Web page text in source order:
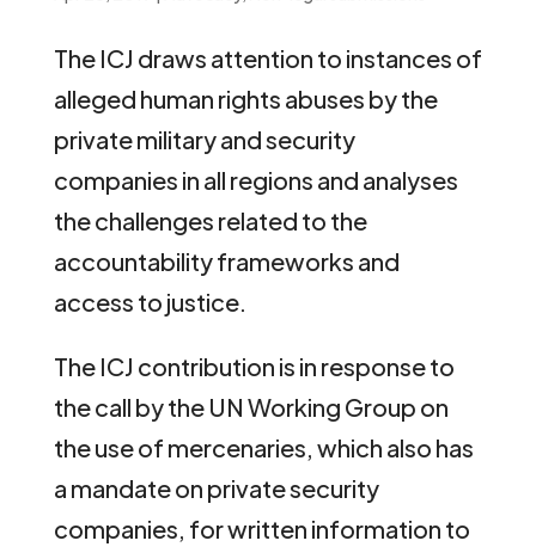
The ICJ draws attention to instances of
alleged human rights abuses by the
private military and security
companies in all regions and analyses
the challenges related to the
accountability frameworks and
access to justice.
The ICJ contribution is in response to
the call by the UN Working Group on
the use of mercenaries, which also has
a mandate on private security
companies, for written information to